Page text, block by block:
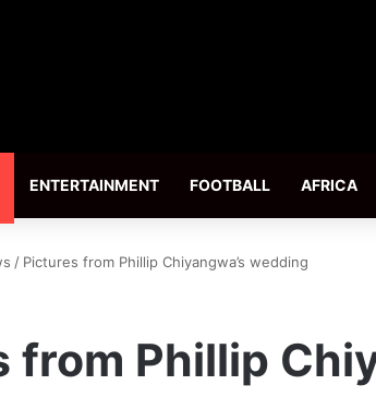
ENTERTAINMENT FOOTBALL AFRICA
/ Pictures from Phillip Chiyangwa’s wedding
from Phillip